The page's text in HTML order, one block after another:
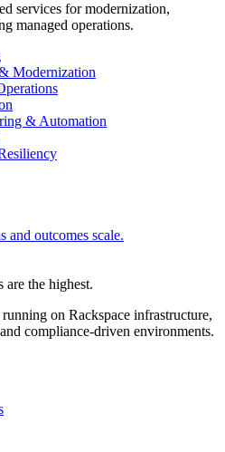
services for modernization,
managed operations.
Modernization
& Automation
and outcomes scale.
are the highest.
on Rackspace infrastructure,
compliance-driven environments.